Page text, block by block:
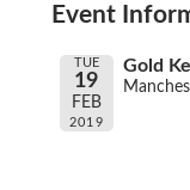
Event
TUE
19
FEB
2019
Gold